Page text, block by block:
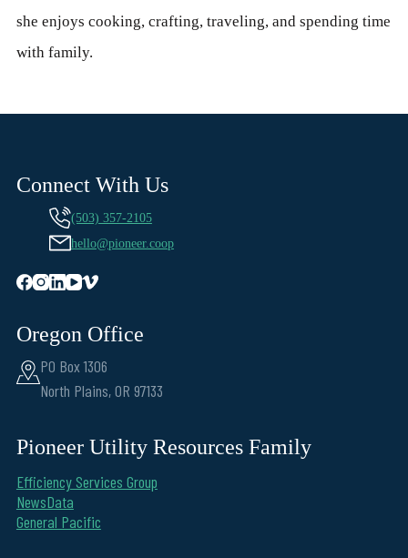
she enjoys cooking, crafting, traveling, and spending time
with family.
Connect With Us
(503) 357-2105
hello@pioneer.coop
Oregon Office
PO Box 1306
North Plains, OR 97133
Pioneer Utility Resources Family
Efficiency Services Group
NewsData
General Pacific